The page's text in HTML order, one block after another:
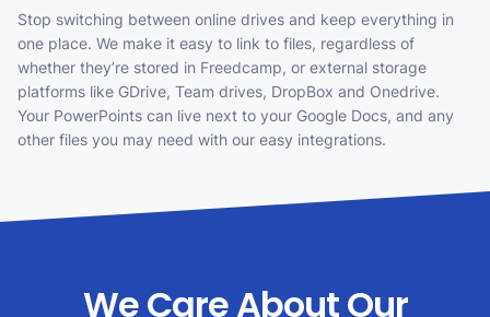
Stop switching between online drives and keep everything in
one place. We make it easy to link to files, regardless of
whether they’re stored in Freedcamp, or external storage
platforms like GDrive, Team drives, DropBox and Onedrive.
Your PowerPoints can live next to your Google Docs, and any
other files you may need with our easy integrations.
We Care About Our